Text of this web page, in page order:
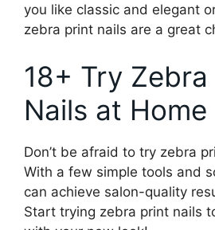
you like classic and elegant
zebra print nails are a great
18+ Try Zebra
Nails at Home
Don’t be afraid to try zebra
With a few simple tools and
can achieve salon-quality
Start trying zebra print nails